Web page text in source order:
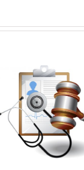
why